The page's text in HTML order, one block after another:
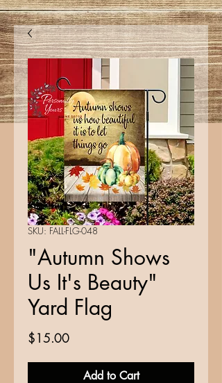
SKU: FALL-FLG-048
"Autumn Shows
Us It's Beauty"
Yard Flag
$15.00Price
Add to Cart